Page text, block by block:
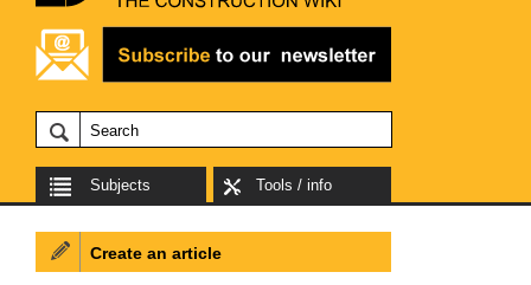
Subjects Tools / info
Create an article